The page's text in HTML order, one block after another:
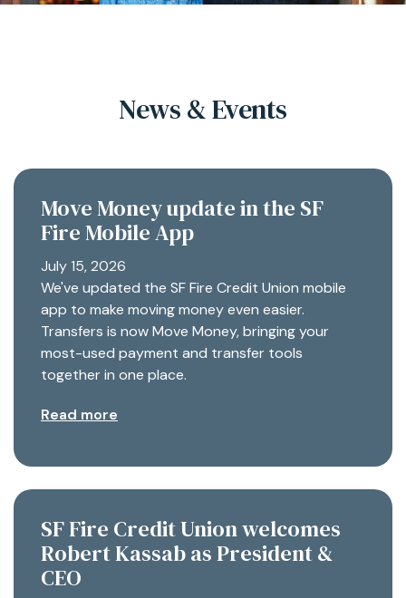
News & Events
Move Money update in the SF
Fire Mobile App
July 15, 2026
We've updated the SF Fire Credit Union mobile
app to make moving money even easier.
Transfers is now Move Money, bringing your
most-used payment and transfer tools
together in one place.
Read more
SF Fire Credit Union welcomes
Robert Kassab as President &
CEO